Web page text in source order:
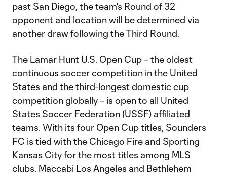
past San Diego, the team's Round of 32
opponent and location will be determined via
another draw following the Third Round.
The Lamar Hunt U.S. Open Cup – the oldest
continuous soccer competition in the United
States and the third-longest domestic cup
competition globally – is open to all United
States Soccer Federation (USSF) affiliated
teams. With its four Open Cup titles, Sounders
FC is tied with the Chicago Fire and Sporting
Kansas City for the most titles among MLS
clubs. Maccabi Los Angeles and Bethlehem